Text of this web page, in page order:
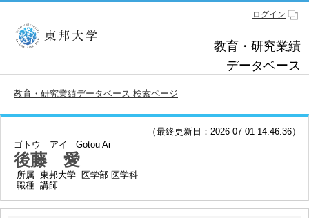
ログイン
教育・研究業績
データベース
教育・研究業績データベース 検索ページ
（最終更新日：2026-07-01 14:46:36）
ゴトウ アイ
Gotou Ai
後藤 愛
所属 東邦大学 医学部 医学科
職種 講師